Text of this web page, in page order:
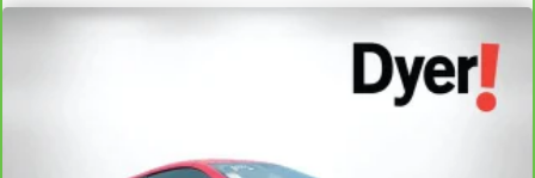
Individual driver and front passenger seats provide
reducing allergens, dust and even outdoor odors that